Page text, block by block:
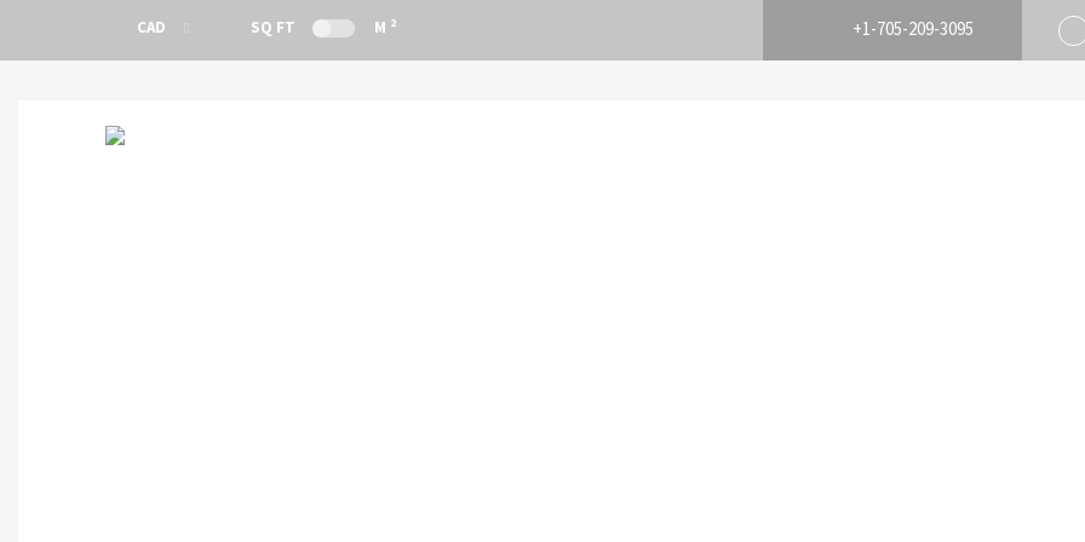
CAD
CAD
SQ FT M 2 +1-705-209-3095